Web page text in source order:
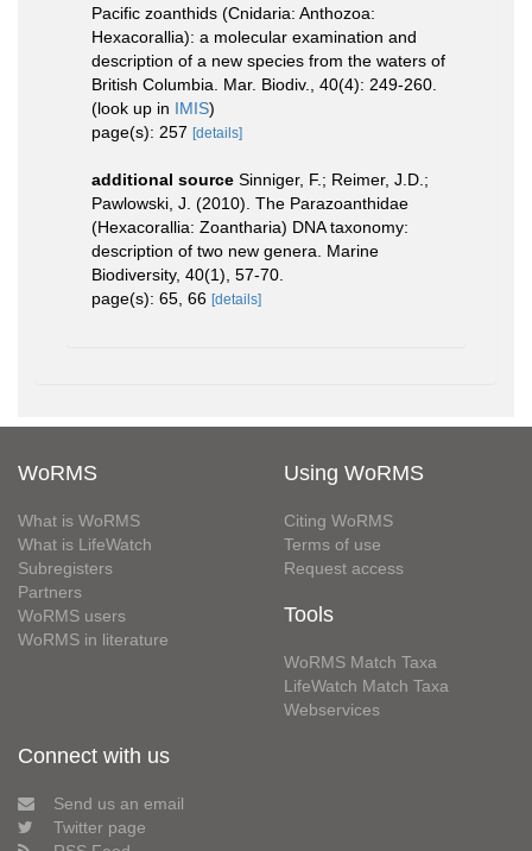
Pacific zoanthids (Cnidaria: Anthozoa:
Hexacorallia): a molecular examination and
description of a new species from the waters of
British Columbia. Mar. Biodiv., 40(4): 249-260.
(look up in IMIS)
page(s): 257 [details]
additional source Sinniger, F.; Reimer, J.D.;
Pawlowski, J. (2010). The Parazoanthidae
(Hexacorallia: Zoantharia) DNA taxonomy:
description of two new genera. Marine
Biodiversity, 40(1), 57-70.
page(s): 65, 66 [details]
WoRMS
What is WoRMS
What is LifeWatch
Subregisters
Partners
WoRMS users
WoRMS in literature
Using WoRMS
Citing WoRMS
Terms of use
Request access
Tools
WoRMS Match Taxa
LifeWatch Match Taxa
Webservices
Connect with us
Send us an email
Twitter page